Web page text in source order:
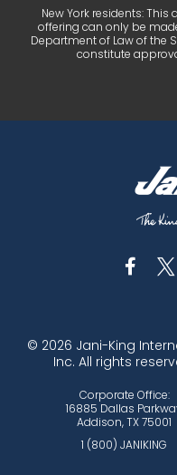
New York residents:
offering can only be
Department of Law of the
constitute
© 2026 Jani-King
Inc. All rights
Corporate Office:
16885 Dallas
Addison, TX 75001
1 (800) JANIKING